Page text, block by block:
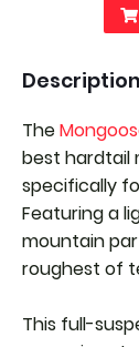
Description
The
best hardtail
specifically
Featuring a
mountain
roughest of
This full-